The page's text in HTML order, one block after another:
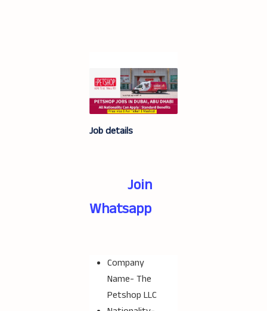
Job details
Join
Whatsapp
Company
Name- The
Petshop LLC